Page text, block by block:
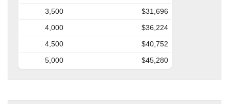
3,500
$31,696
4,000
$36,224
4,500
$40,752
5,000
$45,280